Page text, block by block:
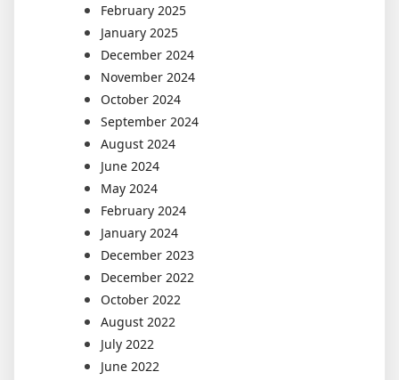
February 2025
January 2025
December 2024
November 2024
October 2024
September 2024
August 2024
June 2024
May 2024
February 2024
January 2024
December 2023
December 2022
October 2022
August 2022
July 2022
June 2022